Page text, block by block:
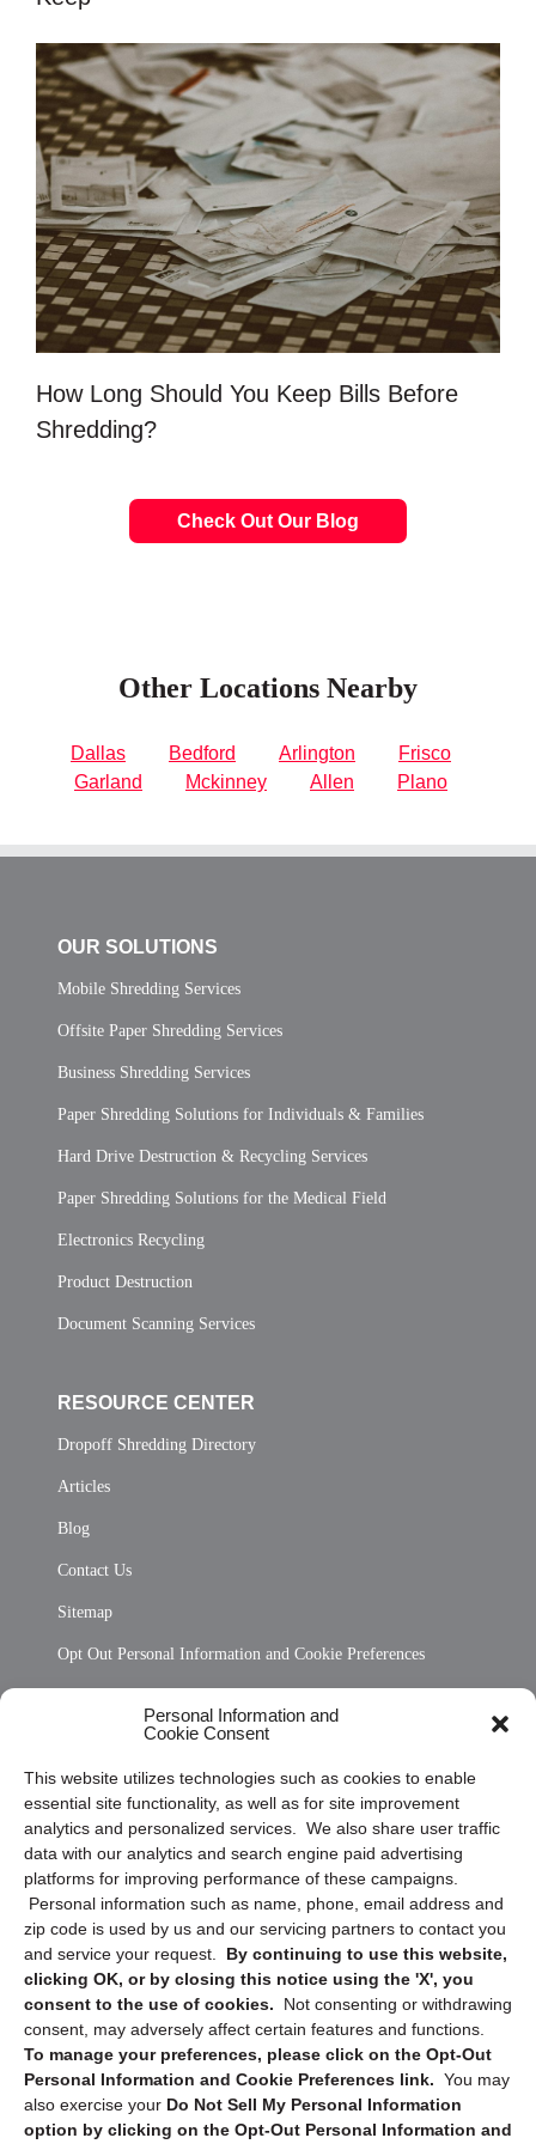
Personal Information and
Cookie Consent
This website utilizes technologies such as cookies to enable
essential site functionality, as well as for site improvement
analytics and personalized services. We also share user traffic
data with our analytics and search engine paid advertising
platforms for improving performance of these campaigns.
Personal information such as name, phone, email address and
zip code is used by us and our servicing partners to contact you
and service your request. By continuing to use this website,
clicking OK, or by closing this notice using the 'X', you
consent to the use of cookies.
Not consenting or withdrawing
consent, may adversely affect certain features and functions.
To manage your preferences, please click on the Opt-Out
Personal Information and Cookie Preferences link. You may
also exercise your Do Not Sell My Personal Information
option by clicking on the Opt-Out Personal Information and
How Long Should You Keep Bills Before
Shredding?
Check Out Our Blog
Other Locations Nearby
Dallas Bedford Arlington
Frisco
Garland
Mckinney Allen Plano
OUR SOLUTIONS
Mobile Shredding Services
Offsite Paper Shredding Services
Business Shredding Services
Paper Shredding Solutions for Individuals & Families
Hard Drive Destruction & Recycling Services
Paper Shredding Solutions for the Medical Field
Electronics Recycling
Product Destruction
Document Scanning Services
RESOURCE CENTER
Dropoff Shredding Directory
Articles
Blog
Contact Us
Sitemap
Opt Out Personal Information and Cookie Preferences
Privacy Statement (US)
Cookie Policy (CA)
Privacy Statement (CA)
Sign up to receive updates, reminders, and
security tips!
Submit